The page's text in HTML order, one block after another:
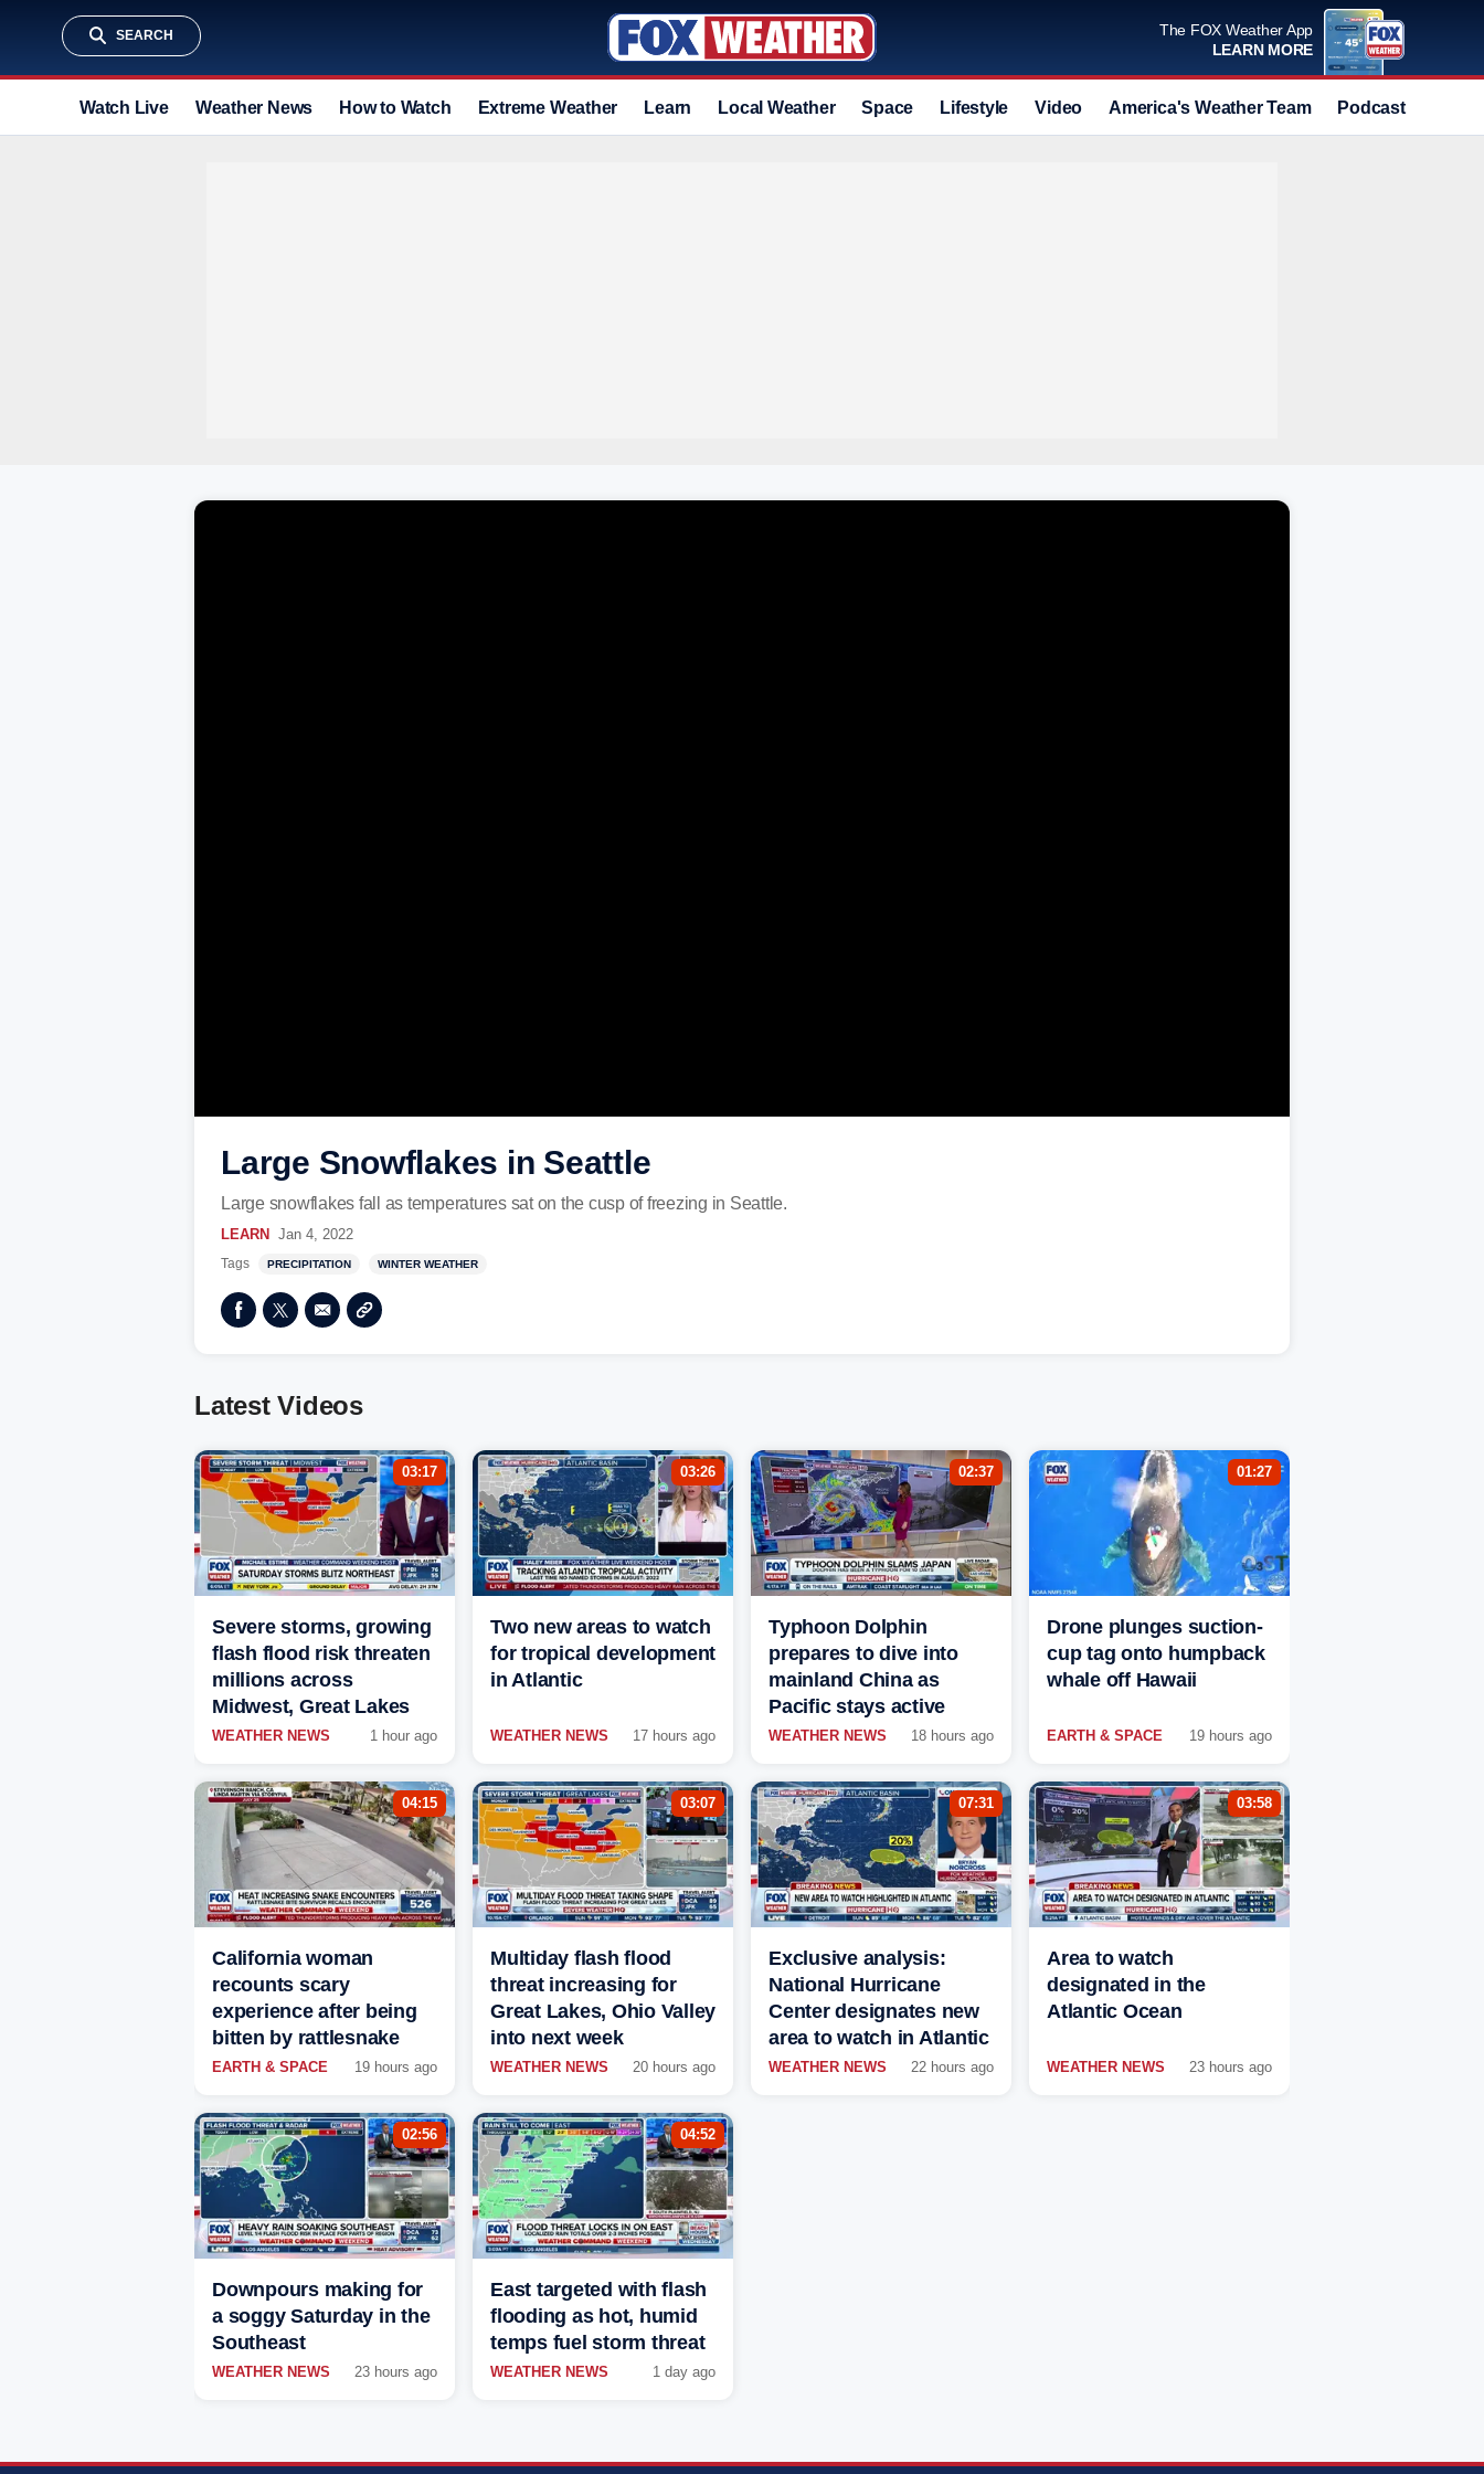
SEARCH
The FOX Weather App
LEARN MORE
Watch Live Weather News How to Watch Extreme Weather Learn Local Weather Space Lifestyle Video America's Weather Team Podcast
Large Snowflakes in Seattle
Large snowflakes fall as temperatures sat on the cusp of freezing in Seattle.
LEARN Jan 4, 2022
Tags PRECIPITATION WINTER WEATHER
Latest Videos
03:17
Severe storms, growing
flash flood risk threaten
millions across
Midwest, Great Lakes
WEATHER NEWS 1 hour ago
03:26
Two new areas to watch
for tropical development
in Atlantic
WEATHER NEWS 17 hours ago
02:37
Typhoon Dolphin
prepares to dive into
mainland China as
Pacific stays active
WEATHER NEWS 18 hours ago
01:27
Drone plunges suction-
cup tag onto humpback
whale off Hawaii
EARTH & SPACE 19 hours ago
04:15
California woman
recounts scary
experience after being
bitten by rattlesnake
EARTH & SPACE 19 hours ago
03:07
Multiday flash flood
threat increasing for
Great Lakes, Ohio Valley
into next week
WEATHER NEWS 20 hours ago
07:31
Exclusive analysis:
National Hurricane
Center designates new
area to watch in Atlantic
WEATHER NEWS 22 hours ago
03:58
Area to watch
designated in the
Atlantic Ocean
WEATHER NEWS 23 hours ago
02:56
Downpours making for
a soggy Saturday in the
Southeast
WEATHER NEWS 23 hours ago
04:52
East targeted with flash
flooding as hot, humid
temps fuel storm threat
WEATHER NEWS 1 day ago